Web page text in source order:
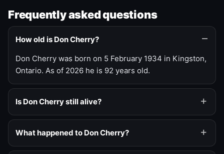
Frequently asked questions
How old is Don Cherry?
Don Cherry was born on 5 February 1934 in Kingston,
Ontario. As of 2026 he is 92 years old.
Is Don Cherry still alive?
What happened to Don Cherry?